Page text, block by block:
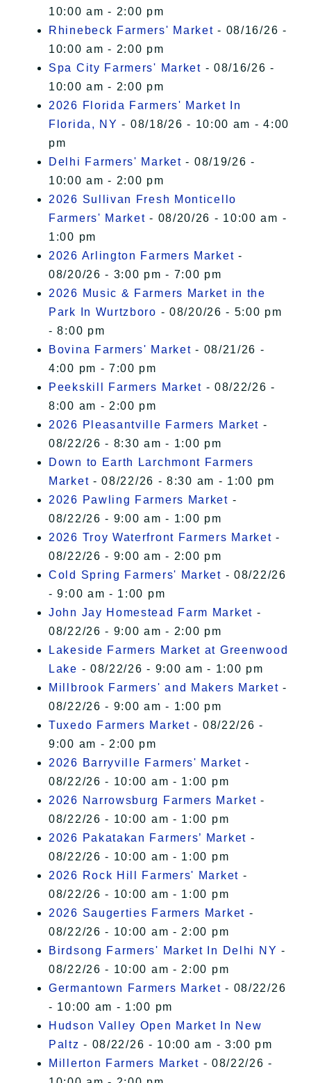
10:00 am - 2:00 pm
Rhinebeck Farmers' Market - 08/16/26 -
10:00 am - 2:00 pm
Spa City Farmers' Market - 08/16/26 -
10:00 am - 2:00 pm
2026 Florida Farmers' Market In
Florida, NY - 08/18/26 - 10:00 am - 4:00
pm
Delhi Farmers' Market - 08/19/26 -
10:00 am - 2:00 pm
2026 Sullivan Fresh Monticello
Farmers' Market - 08/20/26 - 10:00 am -
1:00 pm
2026 Arlington Farmers Market -
08/20/26 - 3:00 pm - 7:00 pm
2026 Music & Farmers Market in the
Park In Wurtzboro - 08/20/26 - 5:00 pm
- 8:00 pm
Bovina Farmers' Market - 08/21/26 -
4:00 pm - 7:00 pm
Peekskill Farmers Market - 08/22/26 -
8:00 am - 2:00 pm
2026 Pleasantville Farmers Market -
08/22/26 - 8:30 am - 1:00 pm
Down to Earth Larchmont Farmers
Market - 08/22/26 - 8:30 am - 1:00 pm
2026 Pawling Farmers Market -
08/22/26 - 9:00 am - 1:00 pm
2026 Troy Waterfront Farmers Market -
08/22/26 - 9:00 am - 2:00 pm
Cold Spring Farmers' Market - 08/22/26
- 9:00 am - 1:00 pm
John Jay Homestead Farm Market -
08/22/26 - 9:00 am - 2:00 pm
Lakeside Farmers Market at Greenwood
Lake - 08/22/26 - 9:00 am - 1:00 pm
Millbrook Farmers' and Makers Market -
08/22/26 - 9:00 am - 1:00 pm
Tuxedo Farmers Market - 08/22/26 -
9:00 am - 2:00 pm
2026 Barryville Farmers' Market -
08/22/26 - 10:00 am - 1:00 pm
2026 Narrowsburg Farmers Market -
08/22/26 - 10:00 am - 1:00 pm
2026 Pakatakan Farmers’ Market -
08/22/26 - 10:00 am - 1:00 pm
2026 Rock Hill Farmers' Market -
08/22/26 - 10:00 am - 1:00 pm
2026 Saugerties Farmers Market -
08/22/26 - 10:00 am - 2:00 pm
Birdsong Farmers' Market In Delhi NY -
08/22/26 - 10:00 am - 2:00 pm
Germantown Farmers Market - 08/22/26
- 10:00 am - 1:00 pm
Hudson Valley Open Market In New
Paltz - 08/22/26 - 10:00 am - 3:00 pm
Millerton Farmers Market - 08/22/26 -